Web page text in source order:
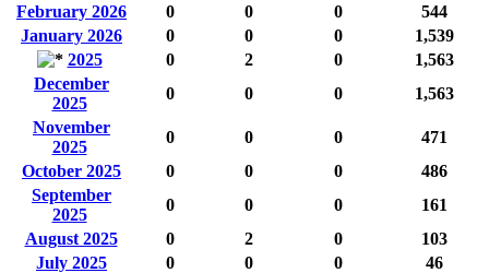
February 2026
0 0 0
544
January 2026
0 0 0
1,539
2025
0 2 0
1,563
December
2025
0 0 0
1,563
November
2025
0 0 0
471
October 2025
0 0 0
486
September
2025
0 0 0
161
August 2025
0 2 0
103
July 2025
0 0 0
46